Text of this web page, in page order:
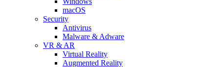
macOS
Security
Antivirus
Malware & Adware
VR & AR
Virtual Reality
Augmented Reality